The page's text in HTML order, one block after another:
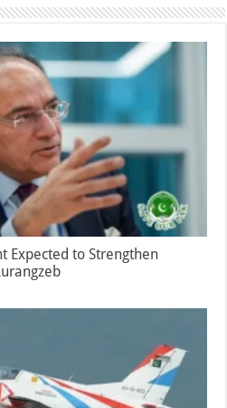
Expected to Strengthen